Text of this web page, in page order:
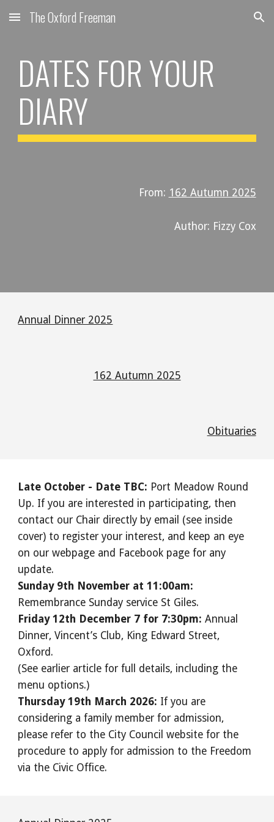
Skip to main content Skip to navigation
The Oxford Freeman
DATES FOR YOUR
DIARY
From: 162 Autumn 2025
Author: Fizzy Cox
Annual Dinner 2025
162 Autumn 2025
Obituaries
Late October - Date TBC: Port Meadow Round
Up. If you are interested in participating, then
contact our Chair directly by email (see inside
cover) to register your interest, and keep an eye
on our webpage and Facebook page for any
update.
Sunday 9th November at 11:00am:
Remembrance Sunday service St Giles.
Friday 12th December 7 for 7:30pm: Annual
Dinner, Vincent’s Club, King Edward Street,
Oxford.
(See earlier article for full details, including the
menu options.)
Thursday 19th March 2026: If you are
considering a family member for admission,
please refer to the City Council website for the
procedure to apply for admission to the Freedom
via the Civic Office.